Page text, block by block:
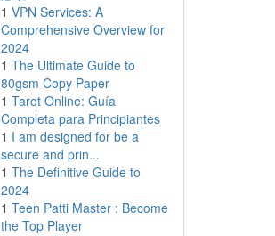
1 VPN Services: A
Comprehensive Overview for
2024
1 The Ultimate Guide to
80gsm Copy Paper
1 Tarot Online: Guía
Completa para Principiantes
1 I am designed for be a
secure and prin...
1 The Definitive Guide to
2024
1 Teen Patti Master : Become
the Top Player